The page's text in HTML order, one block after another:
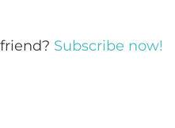
Subscribe now!